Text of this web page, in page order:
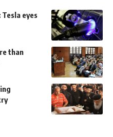
eyes
than